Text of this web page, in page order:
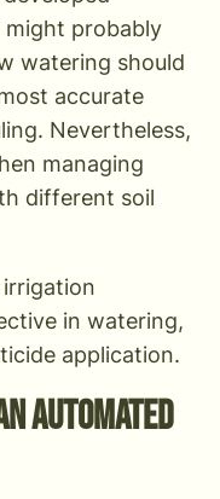
probably
watering should
accurate
Nevertheless,
managing
different soil
in watering,
application.
Automated